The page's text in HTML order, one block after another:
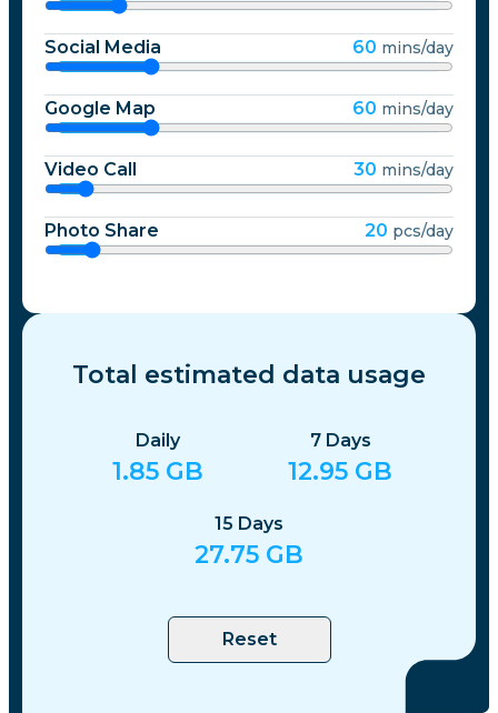
Social Media 60 mins/day
Google Map 60 mins/day
Video Call 30 mins/day
Photo Share 20 pcs/day
Total estimated data usage
Daily
1.85 GB
7 Days
12.95 GB
15 Days
27.75 GB
Reset